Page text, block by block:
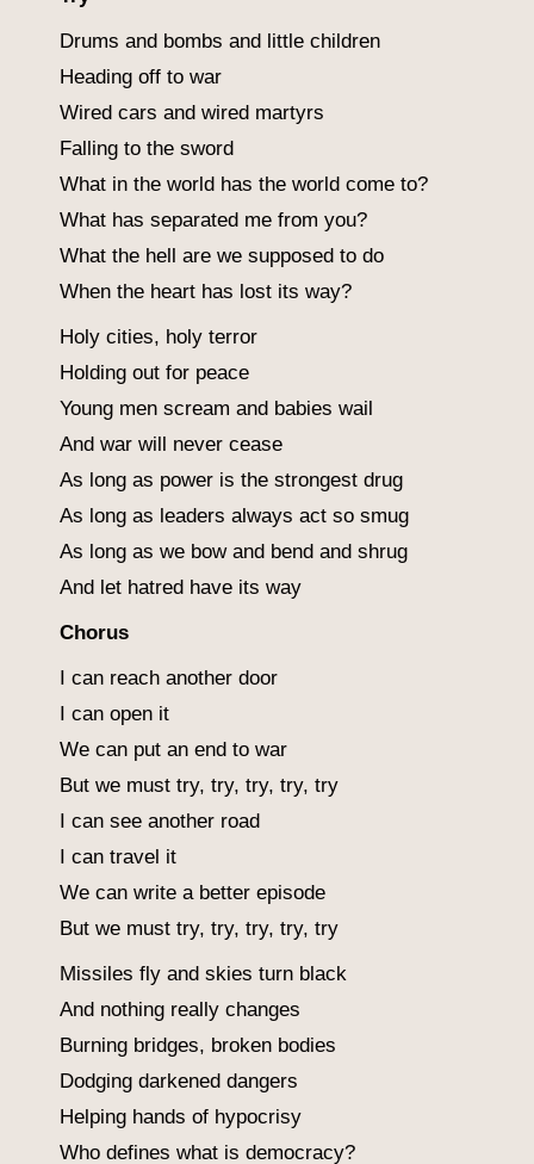
Drums and bombs and little children
Heading off to war
Wired cars and wired martyrs
Falling to the sword
What in the world has the world come to?
What has separated me from you?
What the hell are we supposed to do
When the heart has lost its way?
Holy cities, holy terror
Holding out for peace
Young men scream and babies wail
And war will never cease
As long as power is the strongest drug
As long as leaders always act so smug
As long as we bow and bend and shrug
And let hatred have its way
Chorus
I can reach another door
I can open it
We can put an end to war
But we must try, try, try, try, try
I can see another road
I can travel it
We can write a better episode
But we must try, try, try, try, try
Missiles fly and skies turn black
And nothing really changes
Burning bridges, broken bodies
Dodging darkened dangers
Helping hands of hypocrisy
Who defines what is democracy?